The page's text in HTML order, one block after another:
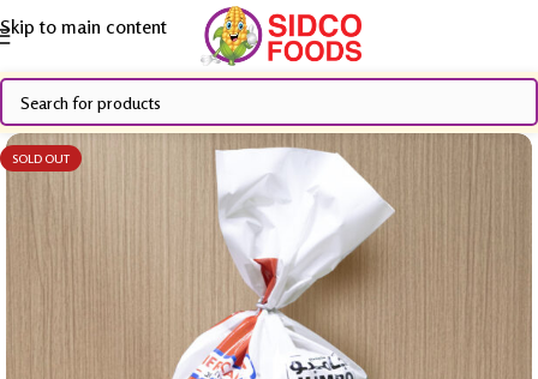
Skip to main content
SOLD OUT